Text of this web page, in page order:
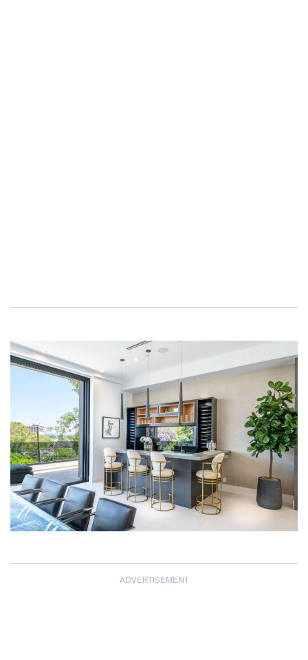
ADVERTISEMENT